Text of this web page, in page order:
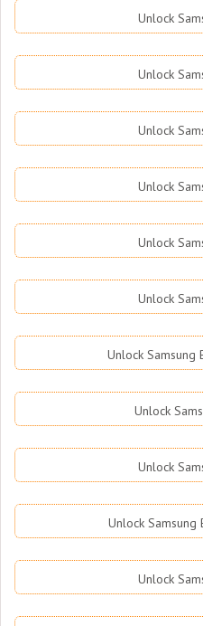
Unlock
Unlock
Unlock
Unlock
Unlock
Unlock
Unlock Samsung
Unlock
Unlock
Unlock Samsung
Unlock